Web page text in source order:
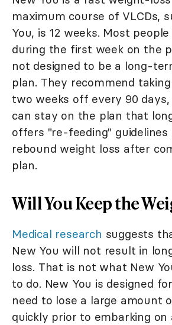
maximum course of VLCDs,
You, is 12 weeks. Most
during the first week on the
not designed to be a long-
plan. They recommend
two weeks off every 90
can stay on the plan that
offers "re-feeding" guidelines
rebound weight loss after
plan.
Will You Keep the
Medical research suggests
New You will not result in
loss. That is not what New
to do. New You is designed
need to lose a large amount
quickly prior to embarking on